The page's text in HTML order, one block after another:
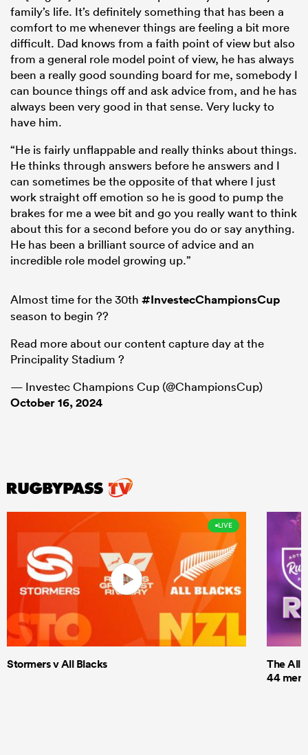
family’s life. It’s definitely something that has been a
comfort to me whenever things are feeling a bit more
difficult. Dad knows from a faith point of view but also
from a general role model point of view, he has always
been a really good sounding board for me, somebody I
can bounce things off and ask advice from, and he has
always been very good in that sense. Very lucky to
have him.
“He is fairly unflappable and really thinks about things.
He thinks through answers before he answers and I
can sometimes be the opposite of that where I just
work straight off emotion so he is good to pump the
brakes for me a wee bit and go you really want to think
about this for a second before you do or say anything.
He has been a brilliant source of advice and an
incredible role model growing up.”
Almost time for the 30th #InvestecChampionsCup
season to begin ??
Read more about our content capture day at the
Principality Stadium ?
— Investec Champions Cup (@ChampionsCup)
October 16, 2024
LIVE
Stormers v All Blacks
The All
44 men